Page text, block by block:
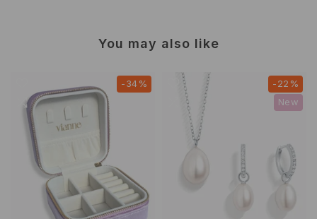
You may also like
-34%
-22%
New